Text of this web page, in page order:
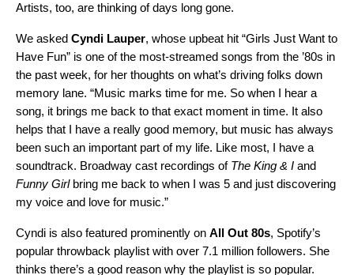
Artists, too, are thinking of days long gone.
We asked Cyndi Lauper, whose upbeat hit “Girls Just Want to
Have Fun” is one of the most-streamed songs from the ’80s in
the past week, for her thoughts on what’s driving folks down
memory lane. “Music marks time for me. So when I hear a
song, it brings me back to that exact moment in time. It also
helps that I have a really good memory, but music has always
been such an important part of my life. Like most, I have a
soundtrack. Broadway cast recordings of The King & I and
Funny Girlbring me back to when I was 5 and just discovering
my voice and love for music.”
Cyndi is also featured prominently on All Out 80s, Spotify’s
popular throwback playlist with over 7.1 million followers. She
thinks there’s a good reason why the playlist is so popular.